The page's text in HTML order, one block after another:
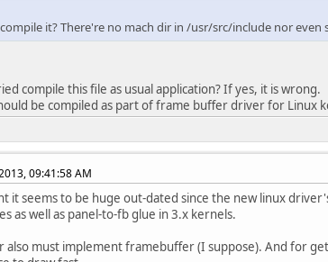
0x30 /*
0x31 /*
0x36 /*
0x37 /*
0x39 /*
0x50 /*
ILI9325_HOR_ADDR_END
ILI9325_VET_ADDR_START
0x52 /*
0x53 /*
it? There're no mach dir in /usr/src/include nor even
compile this file as usual application? If yes, it is wrong.
be compiled as part of frame buffer driver for Linux
09:41:58 AM
it seems to be huge out-dated since the new linux
as well as panel-to-fb glue in 3.x kernels.
also must implement framebuffer (I suppose). And for